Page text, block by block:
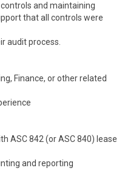
and maintaining
that all controls were
audit process.
Finance, or other related
ASC 842 (or ASC 840) lease
and reporting